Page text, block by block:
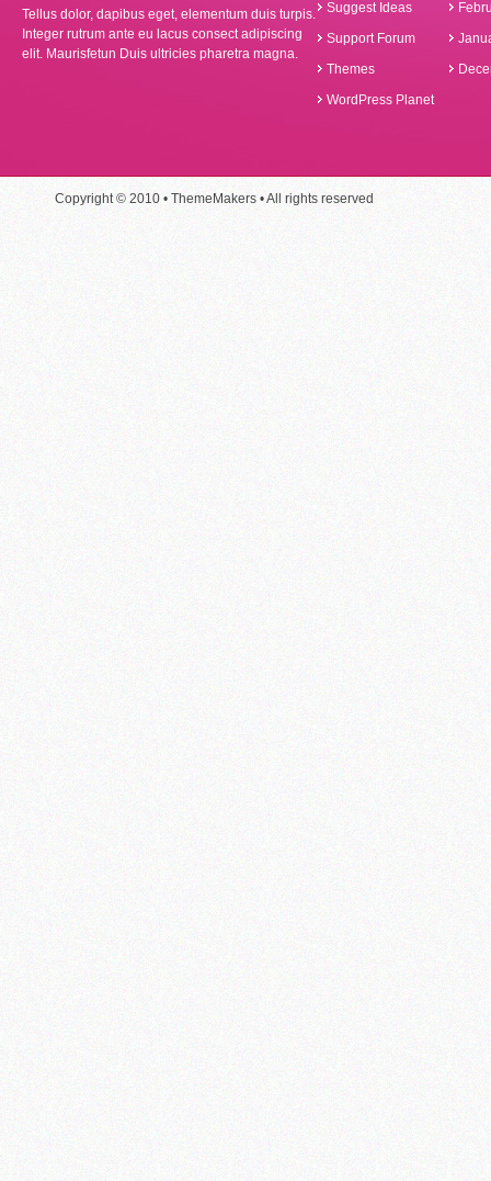
Tellus dolor, dapibus eget, elementum duis turpis.
Integer rutrum ante eu lacus consect adipiscing
elit. Maurisfetun Duis ultricies pharetra magna.
Suggest Ideas
Support Forum
Themes
WordPress Planet
Copyright © 2010 • ThemeMakers • All rights reserved